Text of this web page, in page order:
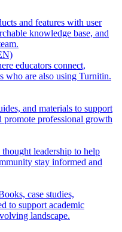
and features with user
knowledge base, and
educators connect,
who are also using Turnitin.
and materials to support
promote professional growth
leadership to help
stay informed and
case studies,
to support academic
landscape.